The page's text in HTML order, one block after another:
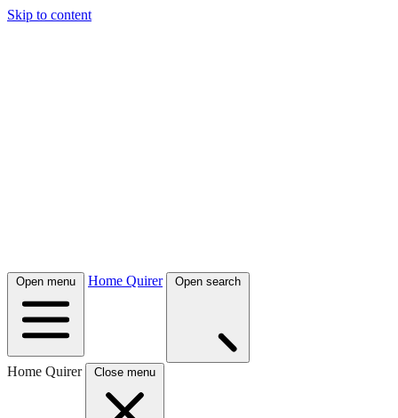
Skip to content
Open menu Home Quirer Open search
Home Quirer Close menu